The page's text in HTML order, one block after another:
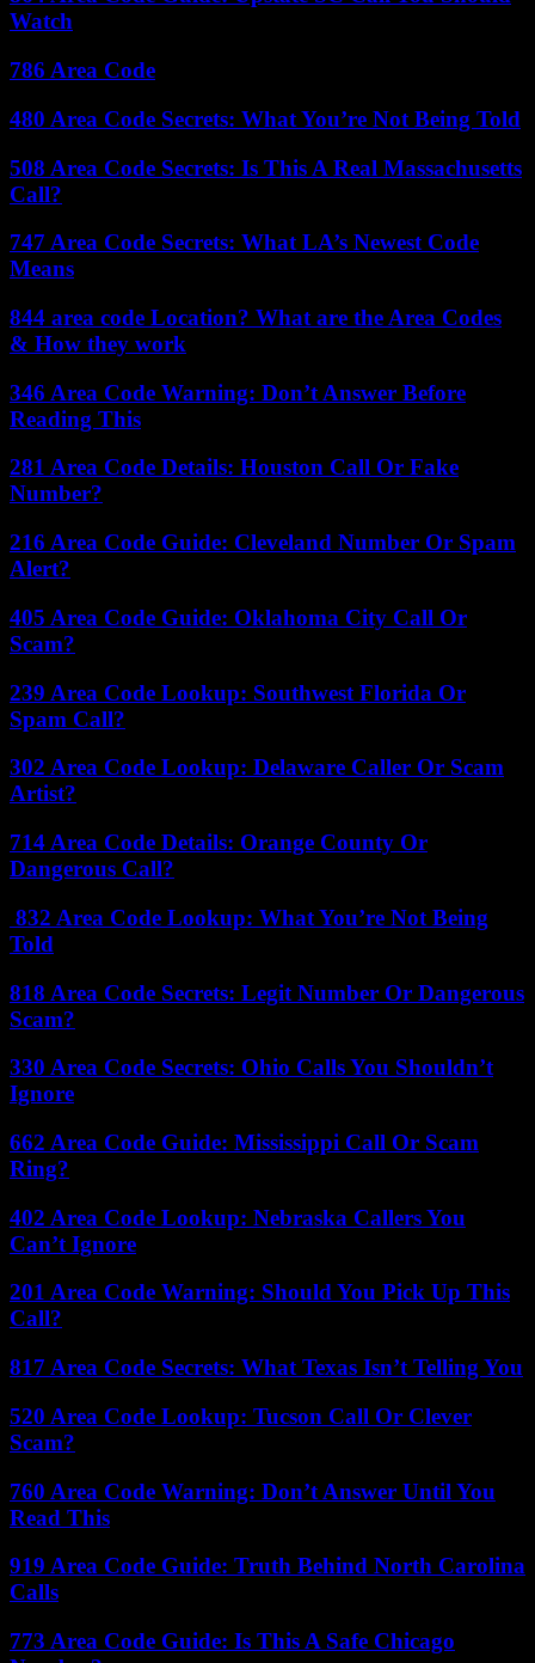
Watch
786 Area Code
480 Area Code Secrets: What You’re Not Being Told
508 Area Code Secrets: Is This A Real Massachusetts
Call?
747 Area Code Secrets: What LA’s Newest Code
Means
844 area code Location? What are the Area Codes
& How they work
346 Area Code Warning: Don’t Answer Before
Reading This
281 Area Code Details: Houston Call Or Fake
Number?
216 Area Code Guide: Cleveland Number Or Spam
Alert?
405 Area Code Guide: Oklahoma City Call Or
Scam?
239 Area Code Lookup: Southwest Florida Or
Spam Call?
302 Area Code Lookup: Delaware Caller Or Scam
Artist?
714 Area Code Details: Orange County Or
Dangerous Call?
832 Area Code Lookup: What You’re Not Being
Told
818 Area Code Secrets: Legit Number Or Dangerous
Scam?
330 Area Code Secrets: Ohio Calls You Shouldn’t
Ignore
662 Area Code Guide: Mississippi Call Or Scam
Ring?
402 Area Code Lookup: Nebraska Callers You
Can’t Ignore
201 Area Code Warning: Should You Pick Up This
Call?
817 Area Code Secrets: What Texas Isn’t Telling You
520 Area Code Lookup: Tucson Call Or Clever
Scam?
760 Area Code Warning: Don’t Answer Until You
Read This
919 Area Code Guide: Truth Behind North Carolina
Calls
773 Area Code Guide: Is This A Safe Chicago